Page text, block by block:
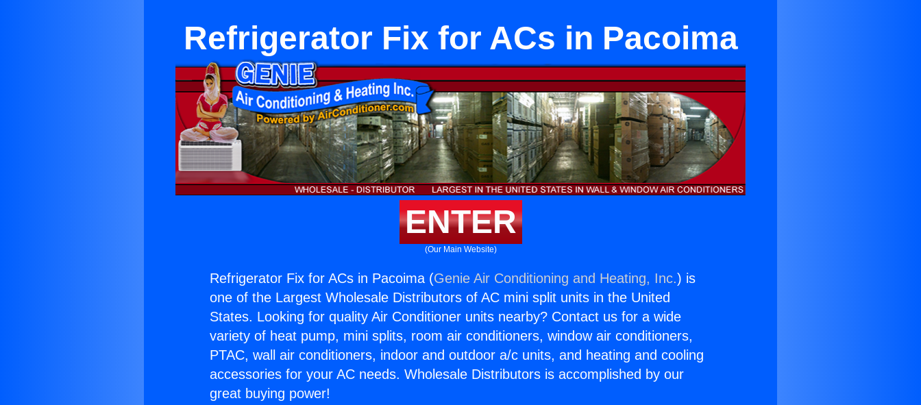
Refrigerator Fix for ACs in Pacoima
ENTER
(Our Main Website)
Refrigerator Fix for ACs in Pacoima (Genie Air Conditioning and Heating, Inc.) is
one of the Largest Wholesale Distributors of AC mini split units in the United
States. Looking for quality Air Conditioner units nearby? Contact us for a wide
variety of heat pump, mini splits, room air conditioners, window air conditioners,
PTAC, wall air conditioners, indoor and outdoor a/c units, and heating and cooling
accessories for your AC needs. Wholesale Distributors is accomplished by our
great buying power!